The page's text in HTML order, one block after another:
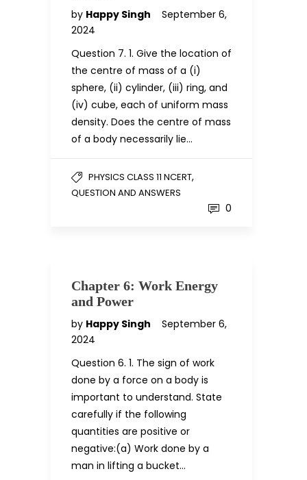
by Happy Singh
September 6,
2024
Question 7. 1. Give the location of
the centre of mass of a (i)
sphere, (ii) cylinder, (iii) ring, and
(iv) cube, each of uniform mass
density. Does the centre of mass
of a body necessarily lie…
PHYSICS CLASS 11 NCERT,
QUESTION AND ANSWERS
0
Chapter 6: Work Energy
and Power
by Happy Singh
September 6,
2024
Question 6. 1. The sign of work
done by a force on a body is
important to understand. State
carefully if the following
quantities are positive or
negative:(a) Work done by a
man in lifting a bucket…